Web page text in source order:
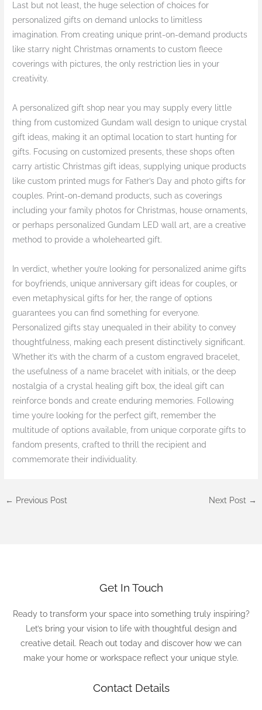
Last but not least, the huge selection of choices for
personalized gifts on demand unlocks to limitless
imagination. From creating unique print-on-demand products
like starry night Christmas ornaments to custom fleece
coverings with pictures, the only restriction lies in your
creativity.
A personalized gift shop near you may supply every little
thing from customized Gundam wall design to unique crystal
gift ideas, making it an optimal location to start hunting for
gifts. Focusing on customized presents, these shops often
carry artistic Christmas gift ideas, supplying unique products
like custom printed mugs for Father’s Day and photo gifts for
couples. Print-on-demand products, such as coverings
including your family photos for Christmas, house ornaments,
or perhaps personalized Gundam LED wall art, are a creative
method to provide a wholehearted gift.
In verdict, whether you’re looking for personalized anime gifts
for boyfriends, unique anniversary gift ideas for couples, or
even metaphysical gifts for her, the range of options
guarantees you can find something for everyone.
Personalized gifts stay unequaled in their ability to convey
thoughtfulness, making each present distinctively significant.
Whether it’s with the charm of a custom engraved bracelet,
the usefulness of a name bracelet with initials, or the deep
nostalgia of a crystal healing gift box, the ideal gift can
reinforce bonds and create enduring memories. Following
time you’re looking for the perfect gift, remember the
multitude of options available, from unique corporate gifts to
fandom presents, crafted to thrill the recipient and
commemorate their individuality.
← Previous Post Next Post →
Get In Touch
Ready to transform your space into something truly inspiring?
Let’s bring your vision to life with thoughtful design and
creative detail. Reach out today and discover how we can
make your home or workspace reflect your unique style.
Contact Details